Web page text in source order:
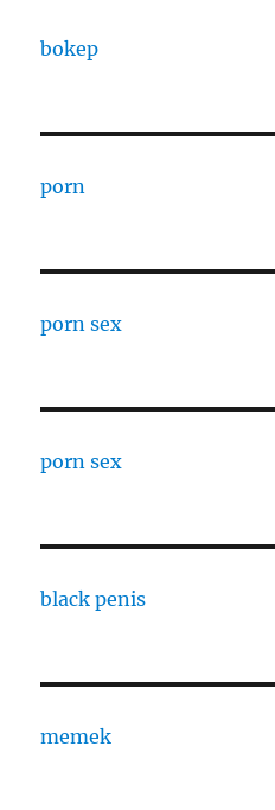
bokep
porn
porn sex
porn sex
black penis
memek